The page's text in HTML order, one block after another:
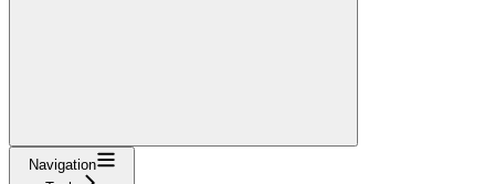
Navigation